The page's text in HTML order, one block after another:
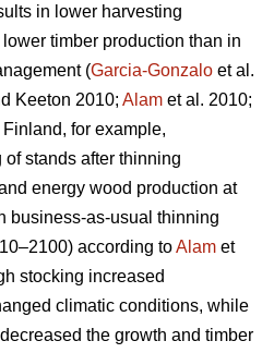
in lower harvesting
timber production than in
(Garcia-Gonzalo et al.
Keeton 2010; Alam et al. 2010;
for example,
stands after thinning
energy wood production at
business-as-usual thinning
according toAlam et
stocking increased
climatic conditions, while
the growth and timber